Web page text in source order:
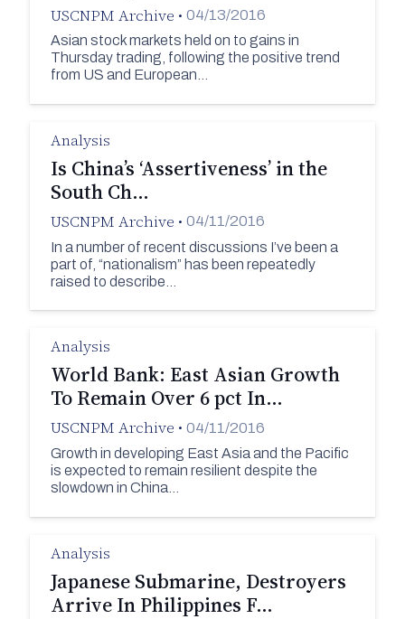
USCNPM Archive • 04/13/2016
Asian stock markets held on to gains in
Thursday trading, following the positive trend
from US and European…
Analysis
Is China’s ‘Assertiveness’ in the
South Ch…
USCNPM Archive • 04/11/2016
In a number of recent discussions I’ve been a
part of, “nationalism” has been repeatedly
raised to describe…
Analysis
World Bank: East Asian Growth
To Remain Over 6 pct In…
USCNPM Archive • 04/11/2016
Growth in developing East Asia and the Pacific
is expected to remain resilient despite the
slowdown in China…
Analysis
Japanese Submarine, Destroyers
Arrive In Philippines F…